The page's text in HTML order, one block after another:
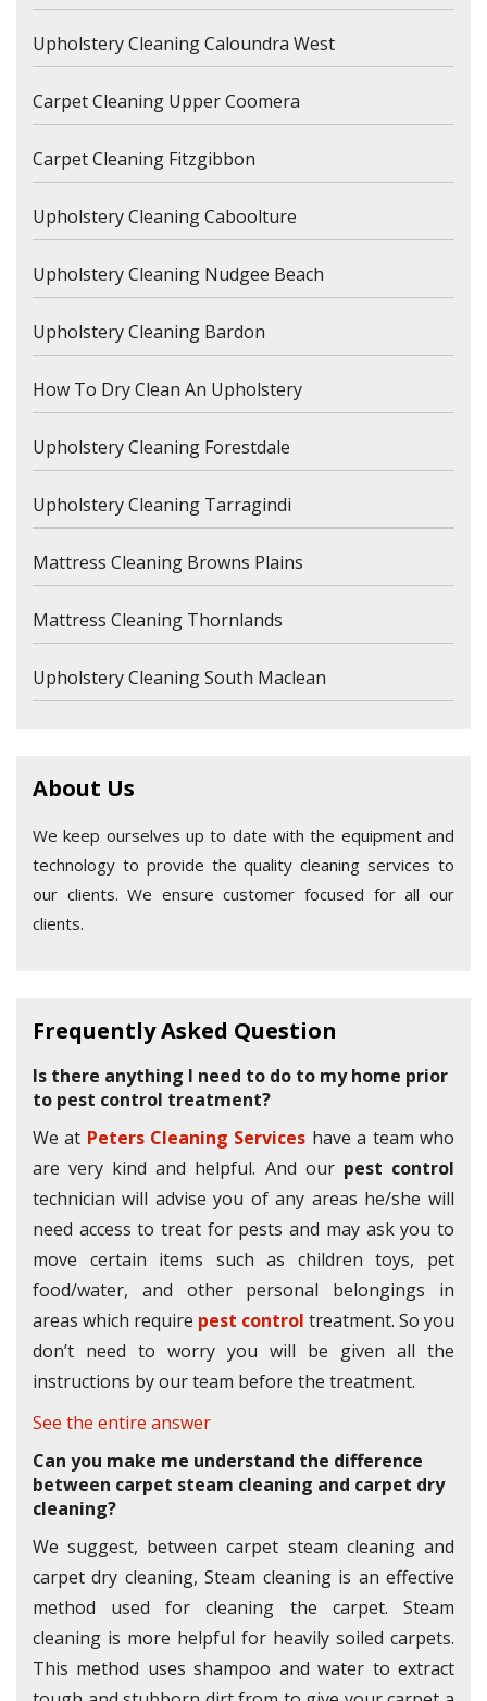
Upholstery Cleaning Caloundra West
Carpet Cleaning Upper Coomera
Carpet Cleaning Fitzgibbon
Upholstery Cleaning Caboolture
Upholstery Cleaning Nudgee Beach
Upholstery Cleaning Bardon
How To Dry Clean An Upholstery
Upholstery Cleaning Forestdale
Upholstery Cleaning Tarragindi
Mattress Cleaning Browns Plains
Mattress Cleaning Thornlands
Upholstery Cleaning South Maclean
About Us
We keep ourselves up to date with the equipment and
technology to provide the quality cleaning services to
our clients. We ensure customer focused for all our
clients.
Frequently Asked Question
Is there anything I need to do to my home prior
to pest control treatment?
We at Peters Cleaning Services have a team who
are very kind and helpful. And our pest control
technician will advise you of any areas he/she will
need access to treat for pests and may ask you to
move certain items such as children toys, pet
food/water, and other personal belongings in
areas which require pest control treatment. So you
don’t need to worry you will be given all the
instructions by our team before the treatment.
See the entire answer
Can you make me understand the difference
between carpet steam cleaning and carpet dry
cleaning?
We suggest, between carpet steam cleaning and
carpet dry cleaning, Steam cleaning is an effective
method used for cleaning the carpet. Steam
cleaning is more helpful for heavily soiled carpets.
This method uses shampoo and water to extract